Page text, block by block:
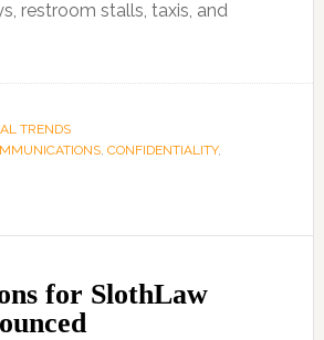
restroom stalls, taxis, and
TRENDS
, CONFIDENTIALITY,
for SlothLaw